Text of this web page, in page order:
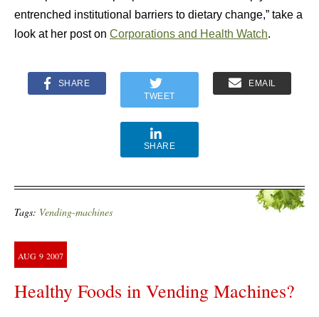
entrenched institutional barriers to dietary change,” take a
look at her post on Corporations and Health Watch.
SHARE
TWEET
EMAIL
SHARE
Tags: Vending-machines
AUG 9 2007
Healthy Foods in Vending Machines?